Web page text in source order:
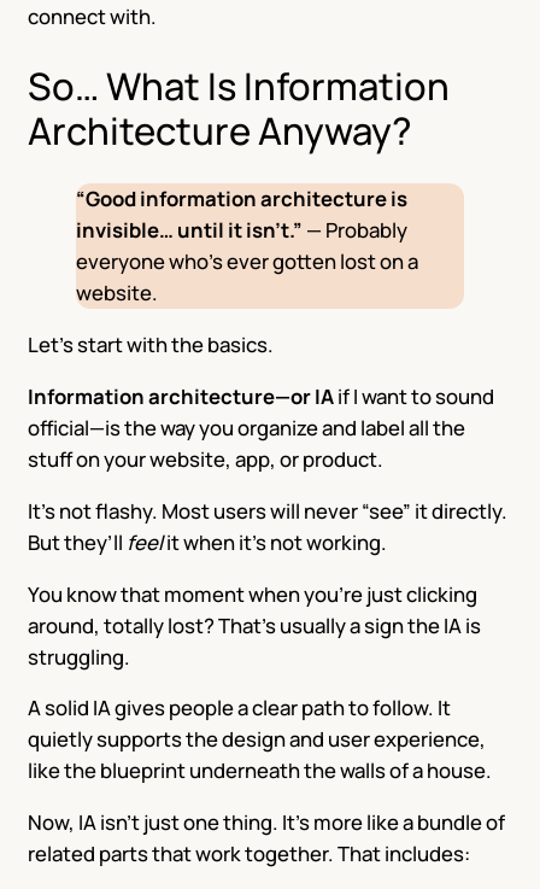
connect with.
So… What Is Information
Architecture Anyway?
“Good information architecture is
invisible… until it isn’t.” — Probably
everyone who’s ever gotten lost on a
website.
Let’s start with the basics.
Information architecture—or IAif I want to sound
official—is the way you organize and label all the
stuff on your website, app, or product.
It’s not flashy. Most users will never “see” it directly.
But they’ll feelit when it’s not working.
You know that moment when you’re just clicking
around, totally lost? That’s usually a sign the IA is
struggling.
A solid IA gives people a clear path to follow. It
quietly supports the design and user experience,
like the blueprint underneath the walls of a house.
Now, IA isn’t just one thing. It’s more like a bundle of
related parts that work together. That includes: